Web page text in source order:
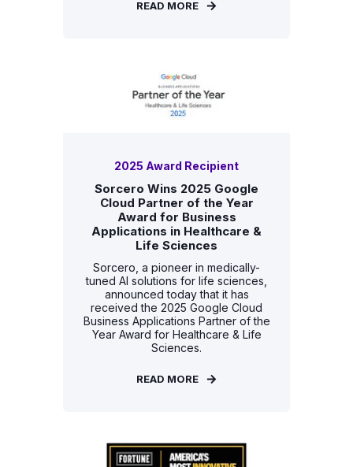
READ MORE
2025 Award Recipient
Sorcero Wins 2025 Google
Cloud Partner of the Year
Award for Business
Applications in Healthcare &
Life Sciences
Sorcero, a pioneer in medically-
tuned AI solutions for life sciences,
announced today that it has
received the 2025 Google Cloud
Business Applications Partner of the
Year Award for Healthcare & Life
Sciences.
READ MORE